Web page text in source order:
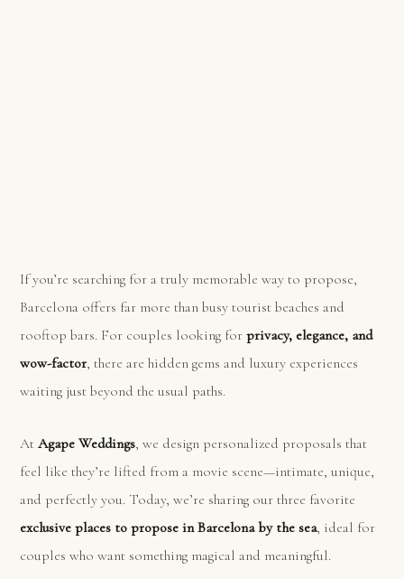
If you’re searching for a truly memorable way to propose,
Barcelona offers far more than busy tourist beaches and
rooftop bars. For couples looking forprivacy, elegance, and
wow-factor, there are hidden gems and luxury experiences
waiting just beyond the usual paths.
AtAgape Weddings, we design personalized proposals that
feel like they’re lifted from a movie scene—intimate, unique,
and perfectly you. Today, we’re sharing our three favorite
exclusive places to propose in Barcelona by the sea, ideal for
couples who want something magical and meaningful.